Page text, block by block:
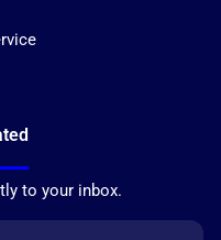
to your inbox.